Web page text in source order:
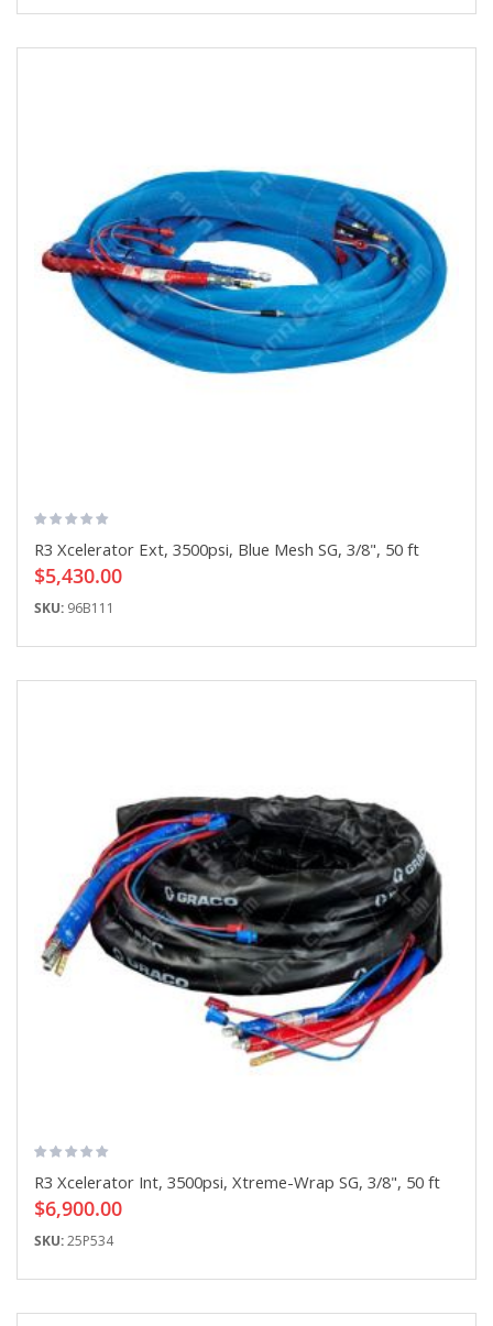
R3 Xcelerator Ext, 3500psi, Blue Mesh SG, 3/8", 50 ft
$5,430.00
SKU: 96B111
R3 Xcelerator Int, 3500psi, Xtreme-Wrap SG, 3/8", 50 ft
$6,900.00
SKU:25P534